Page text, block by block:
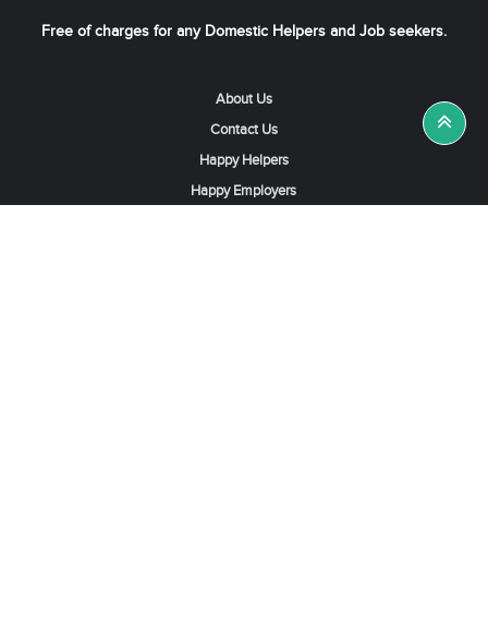
Free of charges for any Domestic Helpers and Job seekers.
About Us
Contact Us
Happy Helpers
Happy Employers